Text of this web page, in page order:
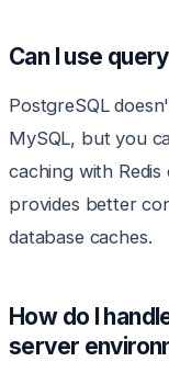
Can I use
PostgreSQL
MySQL, but you
caching with
provides better
database caches.
How do I
server